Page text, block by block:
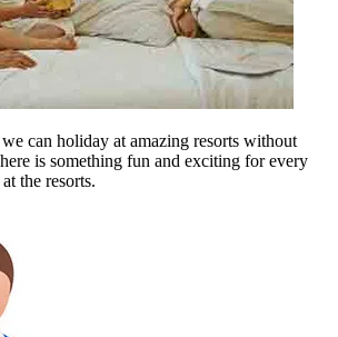
can holiday at amazing resorts without
is something fun and exciting for every
the resorts.